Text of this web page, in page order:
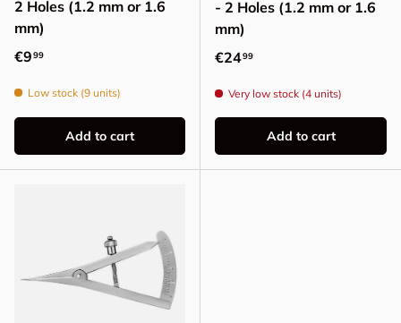
2 Holes (1.2 mm or 1.6
mm)
Regular price
€999
Low stock (9 units)
Add to cart
- 2 Holes (1.2 mm or 1.6
mm)
Regular price
€2499
Very low stock (4 units)
Add to cart